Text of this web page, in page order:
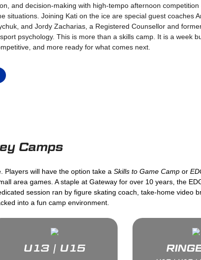
and decision-making with high-tempo afternoon
situations. Joining Kati on the ice are special guest coaches
and Jordy Zacharias, a Registered Counsellor and
psychology. This is more than a skills camp. It is a week
and more ready for what comes next.
Camps
Players will have the option take a Skills to Game Camp or
area games. A staple at Gateway for over 10 years, the
session ran by figure skating coach, take-home video
into a fun camp environment.
U13 | U15